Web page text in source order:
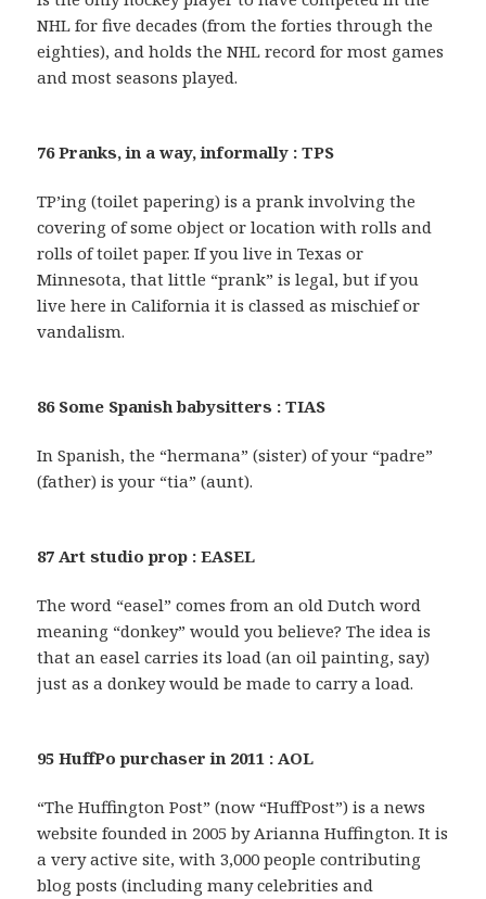
NHL for five decades (from the forties through the
eighties), and holds the NHL record for most games
and most seasons played.
76 Pranks, in a way, informally : TPS
TP’ing (toilet papering) is a prank involving the
covering of some object or location with rolls and
rolls of toilet paper. If you live in Texas or
Minnesota, that little “prank” is legal, but if you
live here in California it is classed as mischief or
vandalism.
86 Some Spanish babysitters : TIAS
In Spanish, the “hermana” (sister) of your “padre”
(father) is your “tia” (aunt).
87 Art studio prop : EASEL
The word “easel” comes from an old Dutch word
meaning “donkey” would you believe? The idea is
that an easel carries its load (an oil painting, say)
just as a donkey would be made to carry a load.
95 HuffPo purchaser in 2011 : AOL
“The Huffington Post” (now “HuffPost”) is a news
website founded in 2005 by Arianna Huffington. It is
a very active site, with 3,000 people contributing
blog posts (including many celebrities and